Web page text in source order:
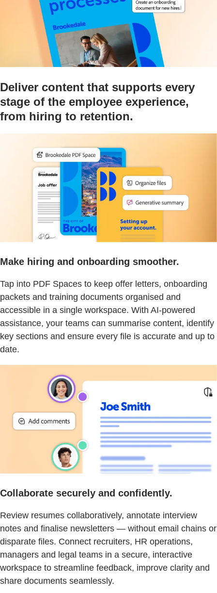
Deliver content that supports every
stage of the employee experience,
from hiring to retention.
Make hiring and onboarding smoother.
Tap into PDF Spaces to keep offer letters, onboarding
packets and training documents organised and
accessible in a single workspace. With AI-powered
assistance, your teams can summarise content, identify
key sections and ensure every file is accurate and up to
date.
Collaborate securely and confidently.
Review resumes collaboratively, annotate interview
notes and finalise newsletters — without email chains or
disparate files. Connect recruiters, HR operations,
managers and legal teams in a secure, interactive
workspace to streamline feedback, improve clarity and
share documents seamlessly.